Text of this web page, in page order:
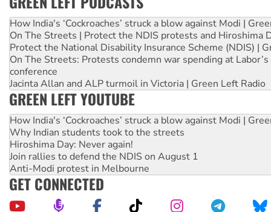
How India's ‘Cockroaches’ struck a blow against Modi |
On The Streets | Protect the NDIS protests and Hiroshima
Protect the National Disability Insurance Scheme (NDIS) |
On The Streets: Protests condemn war spending at
conference
Jacinta Allan and ALP turmoil in Victoria | Green Left Radio
GREEN LEFT YOUTUBE
How India's ‘Cockroaches’ struck a blow against Modi |
Why Indian students took to the streets
Hiroshima Day: Never again!
Join rallies to defend the NDIS on August 1
Anti-Modi protest in Melbourne
GET CONNECTED